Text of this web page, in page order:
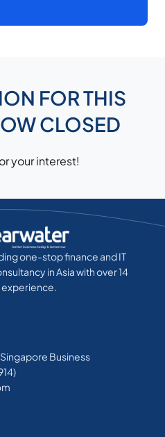
FOR THIS
CLOSED
your interest!
one-stop finance and IT
in Asia with over 14
Business